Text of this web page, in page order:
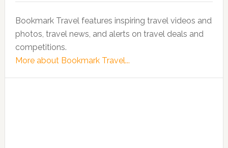
Bookmark Travel features inspiring travel videos and
photos, travel news, and alerts on travel deals and
competitions.
More about Bookmark Travel...